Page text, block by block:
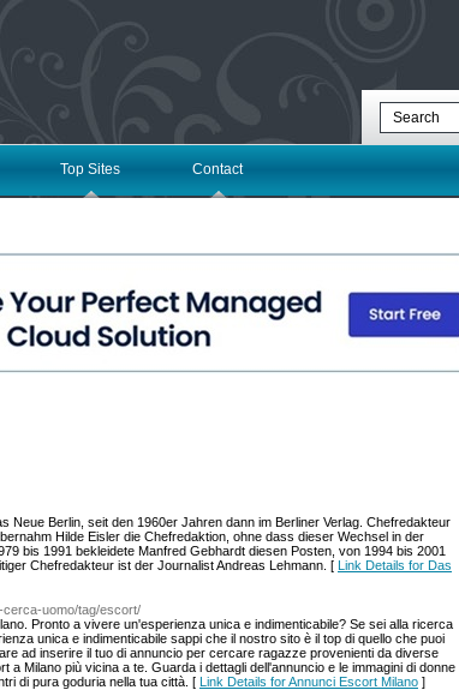
Top Sites Contact
Neue Berlin, seit den 1960er Jahren dann im Berliner Verlag. Chefredakteur
Hilde Eisler die Chefredaktion, ohne dass dieser Wechsel in der
bis 1991 bekleidete Manfred Gebhardt diesen Posten, von 1994 bis 2001
Chefredakteur ist der Journalist Andreas Lehmann. [ Link Details for Das
cerca-uomo/tag/escort/
Pronto a vivere un'esperienza unica e indimenticabile? Se sei alla ricerca
unica e indimenticabile sappi che il nostro sito è il top di quello che puoi
ad inserire il tuo di annuncio per cercare ragazze provenienti da diverse
Milano più vicina a te. Guarda i dettagli dell'annuncio e le immagini di donne
di pura goduria nella tua città. [ Link Details for Annunci Escort Milano ]